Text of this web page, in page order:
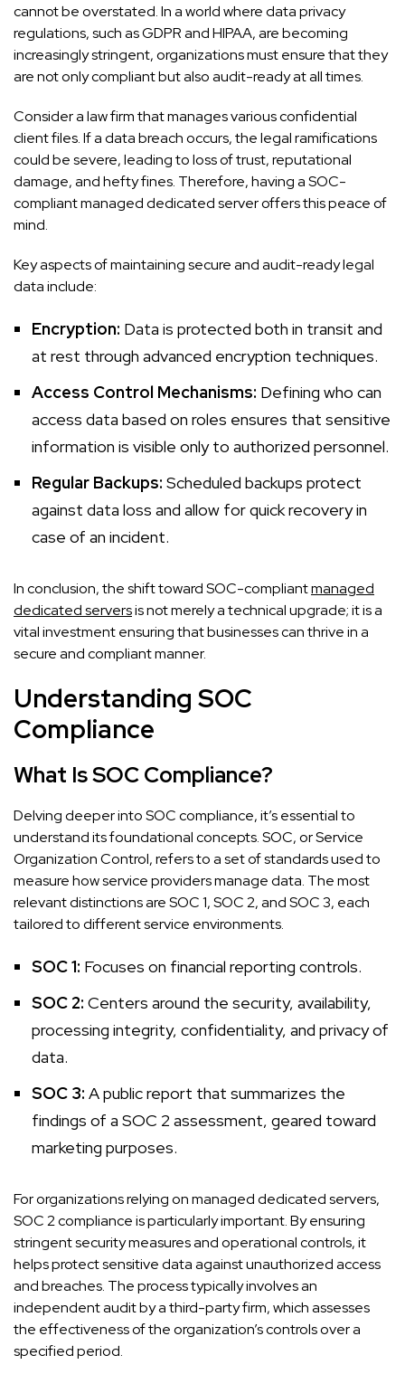
cannot be overstated. In a world where data privacy
regulations, such as GDPR and HIPAA, are becoming
increasingly stringent, organizations must ensure that they
are not only compliant but also audit-ready at all times.
Consider a law firm that manages various confidential
client files. If a data breach occurs, the legal ramifications
could be severe, leading to loss of trust, reputational
damage, and hefty fines. Therefore, having a SOC-
compliant managed dedicated server offers this peace of
mind.
Key aspects of maintaining secure and audit-ready legal
data include:
Encryption: Data is protected both in transit and
at rest through advanced encryption techniques.
Access Control Mechanisms: Defining who can
access data based on roles ensures that sensitive
information is visible only to authorized personnel.
Regular Backups: Scheduled backups protect
against data loss and allow for quick recovery in
case of an incident.
In conclusion, the shift toward SOC-compliantmanaged
dedicated serversis not merely a technical upgrade; it is a
vital investment ensuring that businesses can thrive in a
secure and compliant manner.
Understanding SOC
Compliance
What Is SOC Compliance?
Delving deeper into SOC compliance, it’s essential to
understand its foundational concepts. SOC, or Service
Organization Control, refers to a set of standards used to
measure how service providers manage data. The most
relevant distinctions are SOC 1, SOC 2, and SOC 3, each
tailored to different service environments.
SOC 1: Focuses on financial reporting controls.
SOC 2: Centers around the security, availability,
processing integrity, confidentiality, and privacy of
data.
SOC 3: A public report that summarizes the
findings of a SOC 2 assessment, geared toward
marketing purposes.
For organizations relying on managed dedicated servers,
SOC 2 compliance is particularly important. By ensuring
stringent security measures and operational controls, it
helps protect sensitive data against unauthorized access
and breaches. The process typically involves an
independent audit by a third-party firm, which assesses
the effectiveness of the organization’s controls over a
specified period.